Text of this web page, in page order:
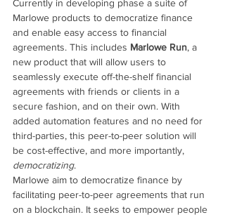
Currently in developing phase a suite of
Marlowe products to democratize finance
and enable easy access to financial
agreements. This includes Marlowe Run, a
new product that will allow users to
seamlessly execute off-the-shelf financial
agreements with friends or clients in a
secure fashion, and on their own. With
added automation features and no need for
third-parties, this peer-to-peer solution will
be cost-effective, and more importantly,
democratizing.
Marlowe aim to democratize finance by
facilitating peer-to-peer agreements that run
on a blockchain. It seeks to empower people